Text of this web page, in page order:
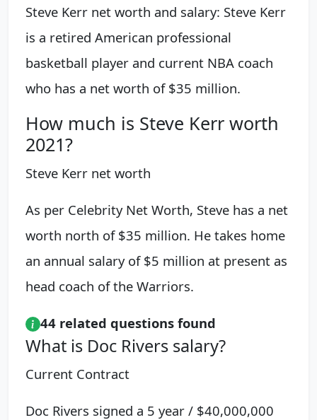
Steve Kerr net worth and salary: Steve Kerr
is a retired American professional
basketball player and current NBA coach
who has a net worth of $35 million.
How much is Steve Kerr worth
2021?
Steve Kerr net worth
As per Celebrity Net Worth, Steve has a net
worth north of $35 million. He takes home
an annual salary of $5 million at present as
head coach of the Warriors.
44 related questions found
What is Doc Rivers salary?
Current Contract
Doc Rivers signed a 5 year / $40,000,000